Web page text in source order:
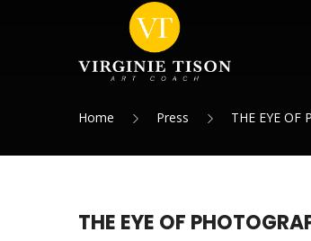
Home Press THE EYE OF
THE EYE OF